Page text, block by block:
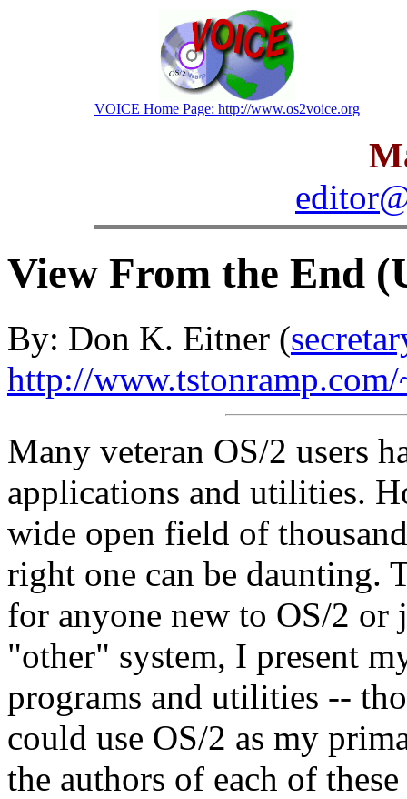
VOICE Home Page: http://www.os2voice.org
View From the End
By: Don K. Eitner (
http://
Many veteran OS/2 users
applications and utilities.
wide open field of
right one can be daunting.
for anyone new to OS/2 or
"other" system, I present
programs and utilities --
could use OS/2 as my
the authors of each of